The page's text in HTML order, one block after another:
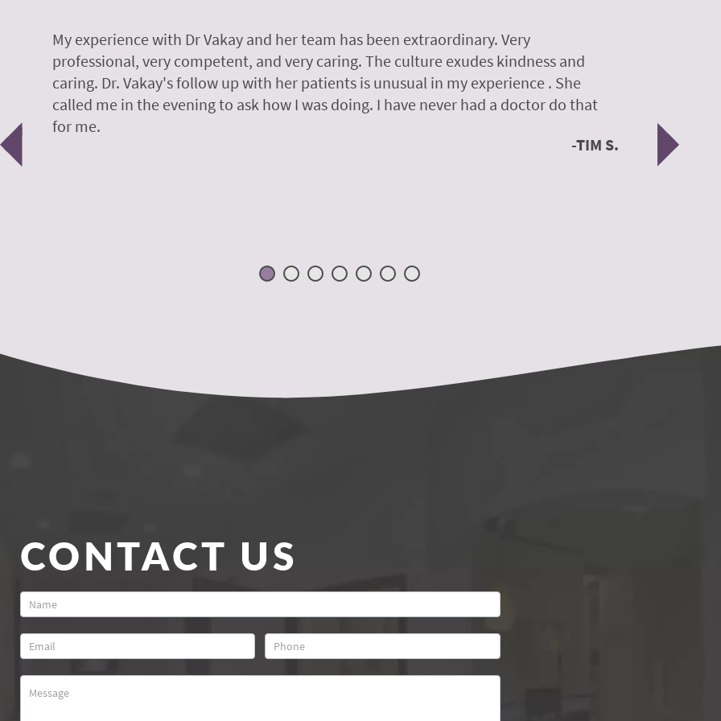
Previous
H.
My experience with Dr Vakay and her team has been extraordinary. Very
professional, very competent, and very caring. The culture exudes kindness and
caring. Dr. Vakay's follow up with her patients is unusual in my experience . She
called me in the evening to ask how I was doing. I have never had a doctor do that
for me.
TIM S.
A
was so
Next
CONTACT US
Contact